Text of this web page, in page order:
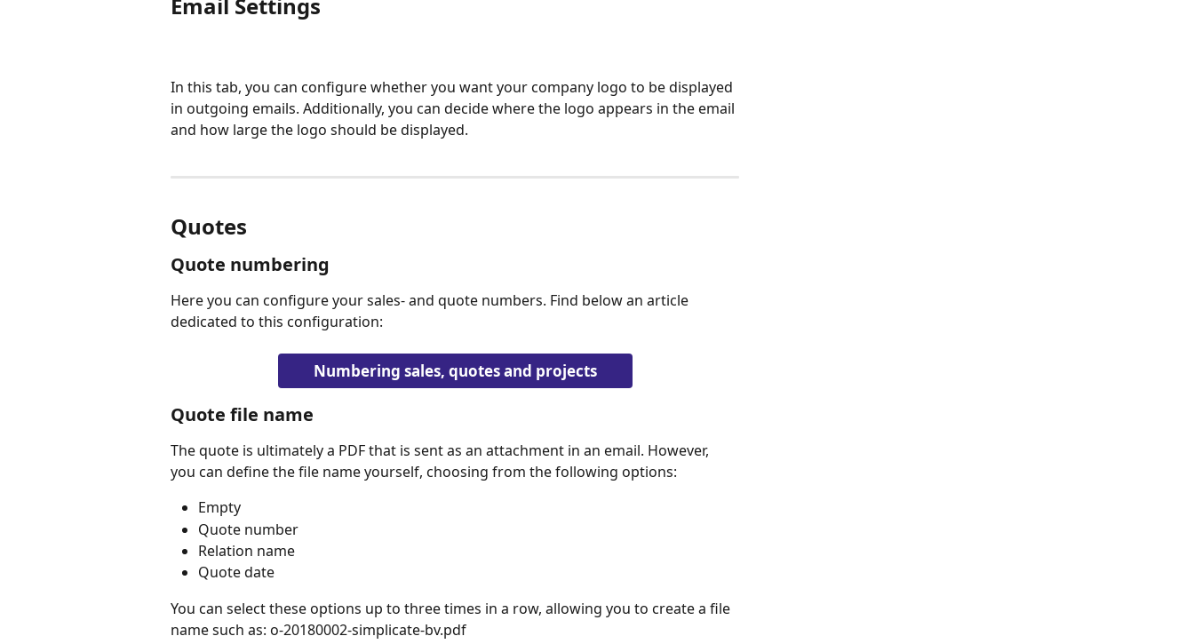
Email Settings
In this tab, you can configure whether you want your company logo to be displayed
in outgoing emails. Additionally, you can decide where the logo appears in the email
and how large the logo should be displayed.
Quotes
Quote numbering
Here you can configure your sales- and quote numbers. Find below an article
dedicated to this configuration:
Numbering sales, quotes and projects
Quote file name
The quote is ultimately a PDF that is sent as an attachment in an email. However,
you can define the file name yourself, choosing from the following options:
Empty
Quote number
Relation name
Quote date
You can select these options up to three times in a row, allowing you to create a file
name such as: o-20180002-simplicate-bv.pdf